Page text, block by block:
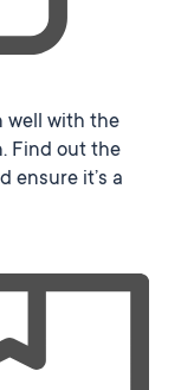
well with the
Find out the
ensure it’s a